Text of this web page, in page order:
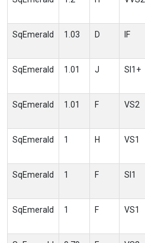
SqEmerald 1.03 D IF
SqEmerald 1.01 J SI1+
SqEmerald 1.01 F VS2
SqEmerald 1 H VS1
SqEmerald 1 F SI1
SqEmerald 1 F VS1